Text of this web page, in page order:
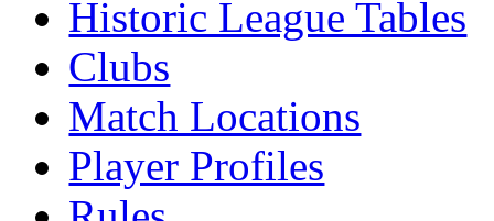
Historic League Tables
Clubs
Match Locations
Player Profiles